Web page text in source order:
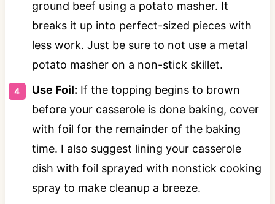
ground beef using a potato masher. It
breaks it up into perfect-sized pieces with
less work. Just be sure to not use a metal
potato masher on a non-stick skillet.
Use Foil: If the topping begins to brown
before your casserole is done baking, cover
with foil for the remainder of the baking
time. I also suggest lining your casserole
dish with foil sprayed with nonstick cooking
spray to make cleanup a breeze.